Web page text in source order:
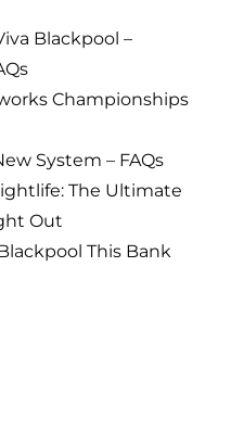
Blackpool –
Championships
System – FAQs
The Ultimate
Out
This Bank